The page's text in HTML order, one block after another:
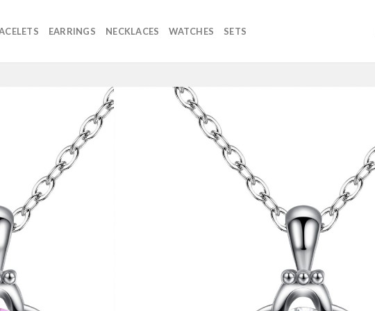
EARRINGS NECKLACES WATCHES SETS